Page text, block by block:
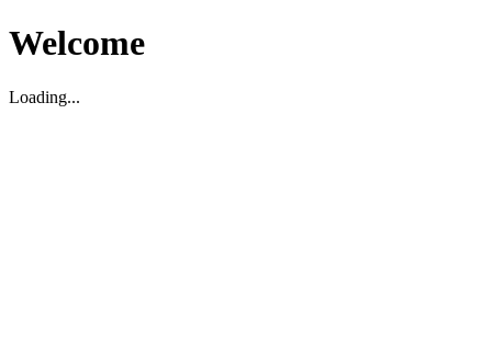
Welcome
Loading...